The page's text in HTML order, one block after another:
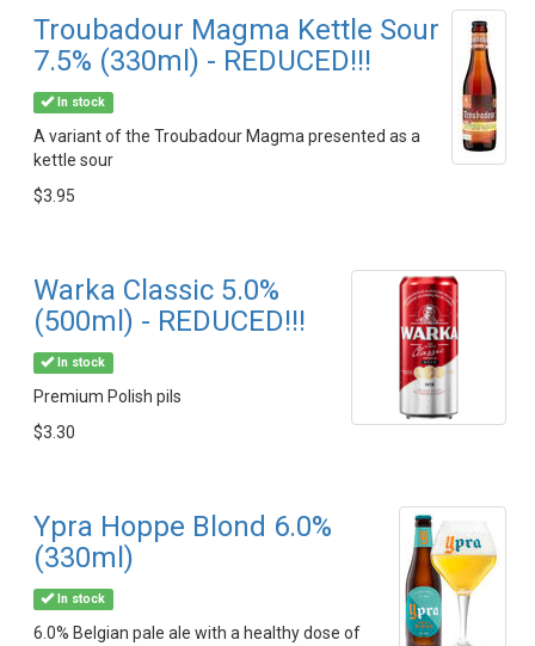
Troubadour Magma Kettle Sour
7.5% (330ml) - REDUCED!!!
In stock
A variant of the Troubadour Magma presented as a
kettle sour
$3.95
Warka Classic 5.0%
(500ml) - REDUCED!!!
In stock
Premium Polish pils
$3.30
Ypra Hoppe Blond 6.0%
(330ml)
In stock
6.0% Belgian pale ale with a healthy dose of